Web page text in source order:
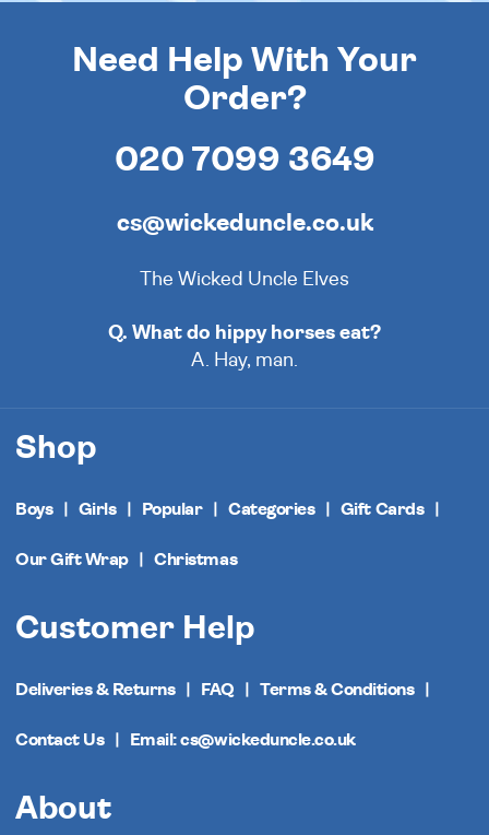
Need Help With Your
Order?
020 7099 3649
cs@wickeduncle.co.uk
The Wicked Uncle Elves
Q. What do hippy horses eat?
A. Hay, man.
Shop
Boys Girls Popular Categories Gift Cards
Our Gift Wrap Christmas
Customer Help
Deliveries & Returns FAQ Terms & Conditions
Contact Us Email: cs@wickeduncle.co.uk
About